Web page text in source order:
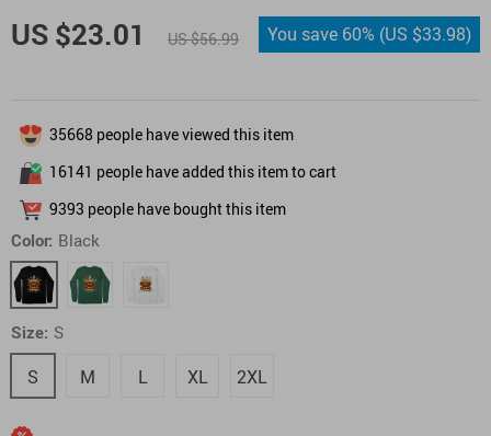
US $23.01 US $56.99 You save 60% (US $33.98)
35668 people have viewed this item
16141 people have added this item to cart
9393 people have bought this item
Color: Black
Size: S
S M L XL 2XL